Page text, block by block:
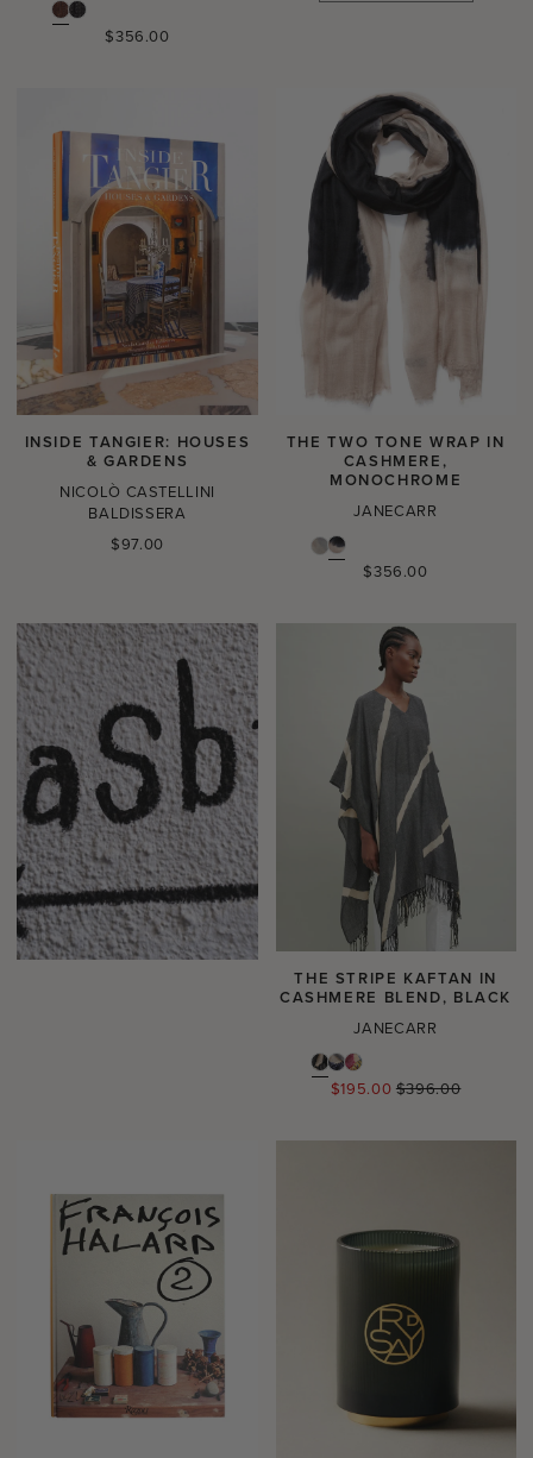
Regular
$356.00
INSIDE TANGIER: HOUSES
& GARDENS
NICOLÒ CASTELLINI
BALDISSERA
Regular
$97.00
THE TWO TONE WRAP IN
CASHMERE,
MONOCHROME
JANECARR
Regular
$356.00
THE STRIPE KAFTAN IN
CASHMERE BLEND, BLACK
JANECARR
Regular
$195.00 $396.00